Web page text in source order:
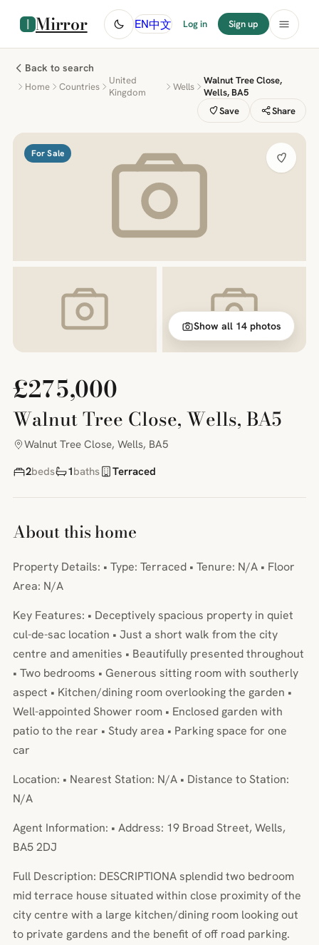
Mirror EN中文 Log in Sign up
Back to search
Home Countries
United
Kingdom
Wells
Walnut Tree Close,
Wells, BA5
Save
Share
For Sale
Show all 14 photos
£275,000
Walnut Tree Close, Wells, BA5
Walnut Tree Close, Wells, BA5
2beds 1baths Terraced
About this home
Property Details: • Type: Terraced • Tenure: N/A • Floor
Area: N/A
Key Features: • Deceptively spacious property in quiet
cul-de-sac location • Just a short walk from the city
centre and amenities • Beautifully presented throughout
• Two bedrooms • Generous sitting room with southerly
aspect • Kitchen/dining room overlooking the garden •
Well-appointed Shower room • Enclosed garden with
patio to the rear • Study area • Parking space for one
car
Location: • Nearest Station: N/A • Distance to Station:
N/A
Agent Information: • Address: 19 Broad Street, Wells,
BA5 2DJ
Full Description: DESCRIPTIONA splendid two bedroom
mid terrace house situated within close proximity of the
city centre with a large kitchen/dining room looking out
to private gardens and the benefit of off road parking.